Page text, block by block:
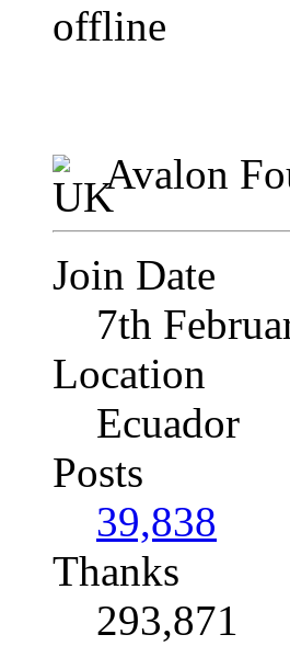
Avalon
Join Date
7th
Location
Ecuador
Posts
39,838
Thanks
293,871